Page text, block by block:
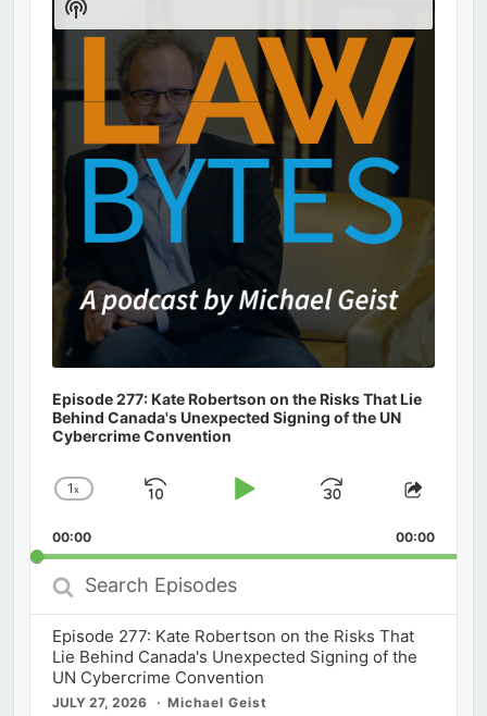
Episode 277: Kate Robertson on the Risks That Lie
Behind Canada's Unexpected Signing of the UN
Cybercrime Convention
Change
Rate
1x
Skip
Play
Jump
Forward
Share
00:00 00:00
Search
Episodes
Episode 277: Kate Robertson on the Risks That
Lie Behind Canada's Unexpected Signing of the
UN Cybercrime Convention
JULY 27, 2026 Michael Geist
Show
Podcast
Information